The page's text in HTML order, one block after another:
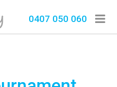
0407 050 060